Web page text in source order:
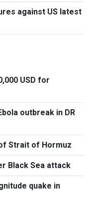
against US latest
USD for
outbreak in DR
Strait of Hormuz
Black Sea attack
quake in